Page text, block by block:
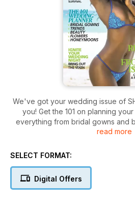
We've got your wedding issue of
you! Get the 101 on planning
everything from bridal gowns and
rings and flower trends. On our
interview with the former Miss
have all the latest runway looks
read more
SELECT FORMAT:
Digital Offers